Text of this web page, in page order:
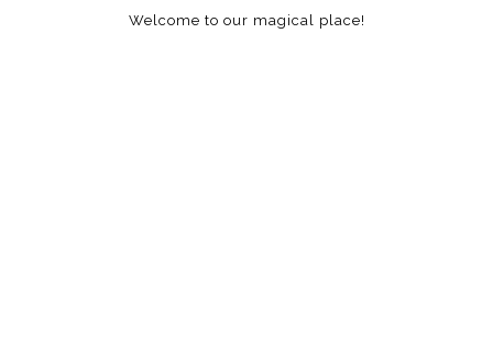
Welcome to our magical place!